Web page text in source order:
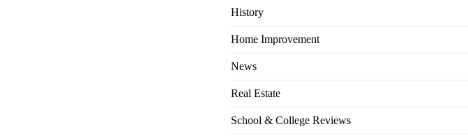
History
Home Improvement
News
Real Estate
School & College Reviews